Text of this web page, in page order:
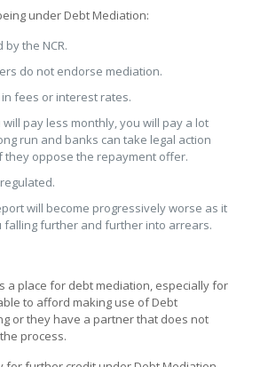
under Debt Mediation:
the NCR.
do not endorse mediation.
fees or interest rates.
pay less monthly, you will pay a lot
run and banks can take legal action
they oppose the repayment offer.
will become progressively worse as it
falling further and further into arrears.
a place for debt mediation, especially for
to afford making use of Debt
or they have a partner that does not
process.